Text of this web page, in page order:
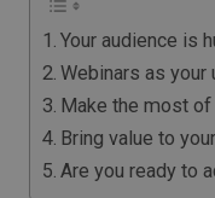
Your audience is
Webinars as
Make the most of
Bring value to
Are you ready to